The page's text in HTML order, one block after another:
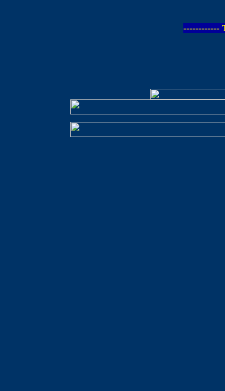
------------